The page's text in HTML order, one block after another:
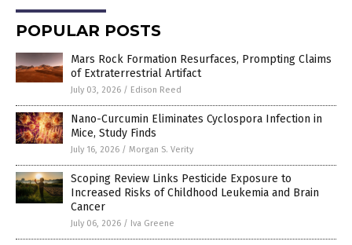
POPULAR POSTS
Mars Rock Formation Resurfaces, Prompting Claims
of Extraterrestrial Artifact
July 03, 2026 / Edison Reed
Nano-Curcumin Eliminates Cyclospora Infection in
Mice, Study Finds
July 16, 2026 / Morgan S. Verity
Scoping Review Links Pesticide Exposure to
Increased Risks of Childhood Leukemia and Brain
Cancer
July 06, 2026 / Iva Greene